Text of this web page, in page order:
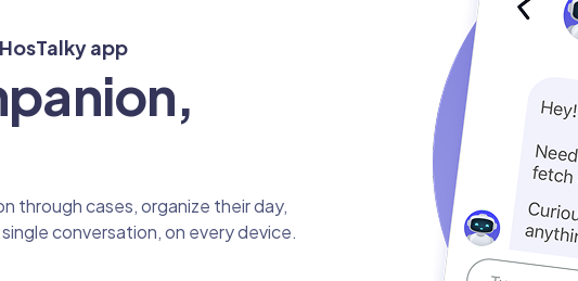
app
through cases, organize their day,
conversation, on every device.